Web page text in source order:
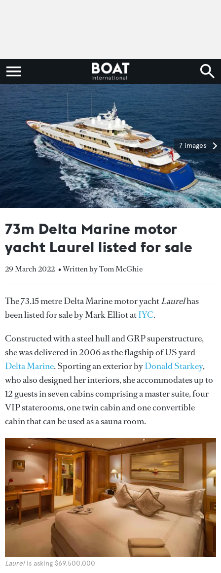
7 images
73m Delta Marine motor
yacht Laurel listed for sale
29 March 2022 • Written by Tom McGhie
The 73.15 metre Delta Marine motor yachtLaurelhas
been listed for sale by Mark Elliot atIYC.
Constructed with a steel hull and GRP superstructure,
she was delivered in 2006 as the flagship of US yard
Delta Marine. Sporting an exterior byDonald Starkey,
who also designed her interiors, she accommodates up to
12 guests in seven cabins comprising a master suite, four
VIP staterooms, one twin cabin and one convertible
cabin that can be used as a sauna room.
Laurelis asking $69,500,000